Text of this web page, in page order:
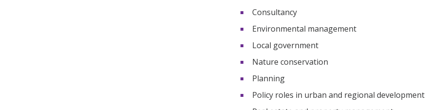
Consultancy
Environmental management
Local government
Nature conservation
Planning
Policy roles in urban and regional development